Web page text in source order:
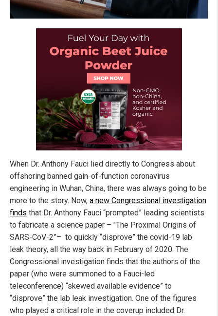
When Dr. Anthony Fauci lied directly to Congress about
offshoring banned gain-of-function coronavirus
engineering in Wuhan, China, there was always going to be
more to the story. Now, a new Congressional investigation
finds that Dr. Anthony Fauci “prompted” leading scientists
to fabricate a science paper – "The Proximal Origins of
SARS-CoV-2”– to quickly “disprove” the covid-19 lab
leak theory, all the way back in February of 2020. The
Congressional investigation finds that the authors of the
paper (who were summoned to a Fauci-led
teleconference) “skewed available evidence” to
“disprove” the lab leak investigation. One of the figures
who played a critical role in the coverup included Dr.